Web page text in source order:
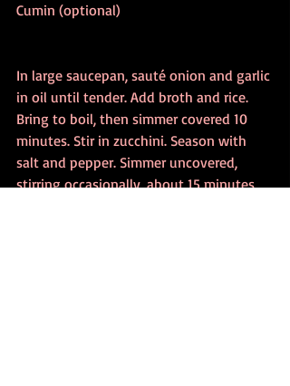
Cumin (optional)
In large saucepan, sauté onion and garlic
in oil until tender. Add broth and rice.
Bring to boil, then simmer covered 10
minutes. Stir in zucchini. Season with
salt and pepper. Simmer uncovered,
stirring occasionally, about 15 minutes